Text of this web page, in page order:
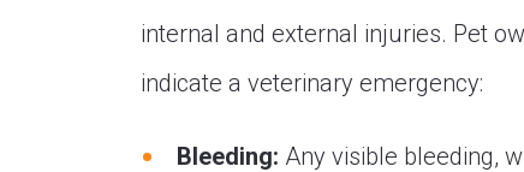
internal and external injuries. Pet
indicate a veterinary emergency:
Bleeding: Any visible bleeding,